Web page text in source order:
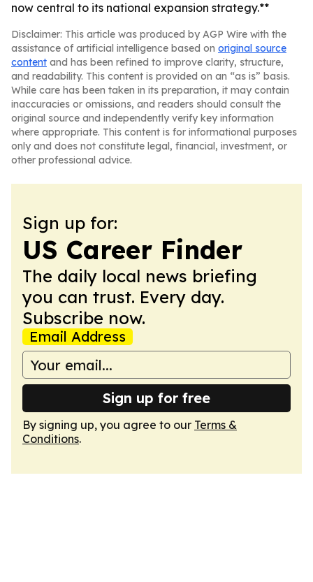
now central to its national expansion strategy.**
Disclaimer: This article was produced by AGP Wire with the
assistance of artificial intelligence based on original source
content and has been refined to improve clarity, structure,
and readability. This content is provided on an “as is” basis.
While care has been taken in its preparation, it may contain
inaccuracies or omissions, and readers should consult the
original source and independently verify key information
where appropriate. This content is for informational purposes
only and does not constitute legal, financial, investment, or
other professional advice.
Sign up for:
US Career Finder
The daily local news briefing
you can trust. Every day.
Subscribe now.
Email Address
Sign up for free
By signing up, you agree to our Terms &
Conditions.